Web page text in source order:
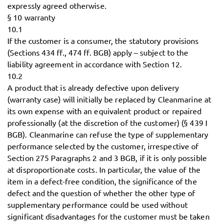
expressly agreed otherwise.
§ 10 warranty
10.1
If the customer is a consumer, the statutory provisions
(Sections 434 ff., 474 ff. BGB) apply – subject to the
liability agreement in accordance with Section 12.
10.2
A product that is already defective upon delivery
(warranty case) will initially be replaced by Cleanmarine at
its own expense with an equivalent product or repaired
professionally (at the discretion of the customer) (§ 439 I
BGB). Cleanmarine can refuse the type of supplementary
performance selected by the customer, irrespective of
Section 275 Paragraphs 2 and 3 BGB, if it is only possible
at disproportionate costs. In particular, the value of the
item in a defect-free condition, the significance of the
defect and the question of whether the other type of
supplementary performance could be used without
significant disadvantages for the customer must be taken